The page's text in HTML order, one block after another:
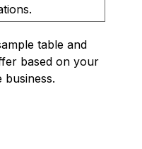
table and
based on your